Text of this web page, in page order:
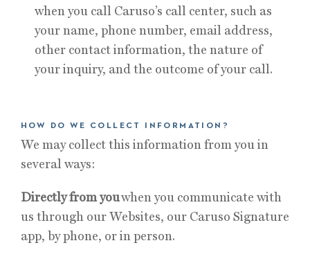
when you call Caruso’s call center, such as
your name, phone number, email address,
other contact information, the nature of
your inquiry, and the outcome of your call.
HOW DO WE COLLECT INFORMATION?
We may collect this information from you in
several ways:
Directly from youwhen you communicate with
us through our Websites, our Caruso Signature
app, by phone, or in person.